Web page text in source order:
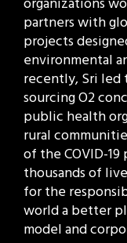
partners with
projects
environmental
recently, Sri
sourcing O2
public health
rural
of the COVID-
thousands of
for the
world a better
model and